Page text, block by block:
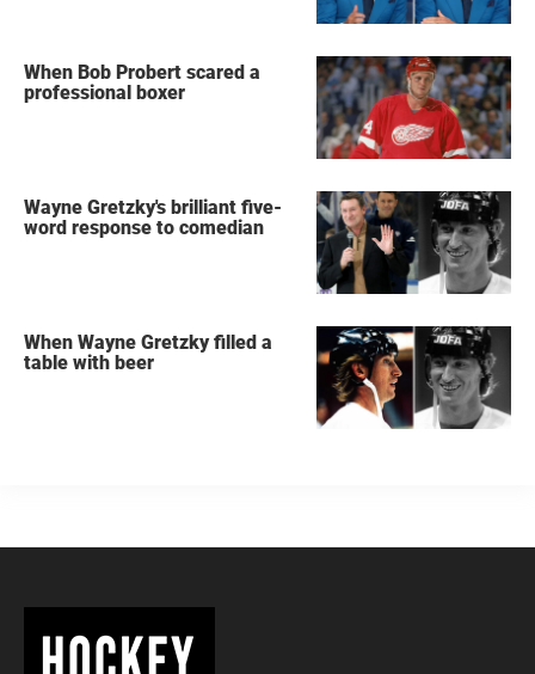
When Bob Probert scared a
professional boxer
Wayne Gretzky's brilliant five-
word response to comedian
When Wayne Gretzky filled a
table with beer